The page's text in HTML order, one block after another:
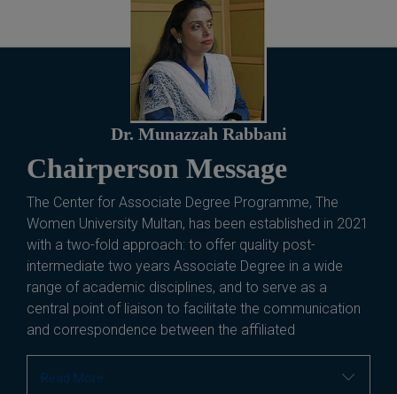
Dr. Munazzah Rabbani
Chairperson Message
The Center for Associate Degree Programme, The
Women University Multan, has been established in 2021
with a two-fold approach: to offer quality post-
intermediate two years Associate Degree in a wide
range of academic disciplines, and to serve as a
central point of liaison to facilitate the communication
and correspondence between the affiliated
Read More